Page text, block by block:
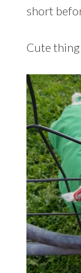
short
Cute